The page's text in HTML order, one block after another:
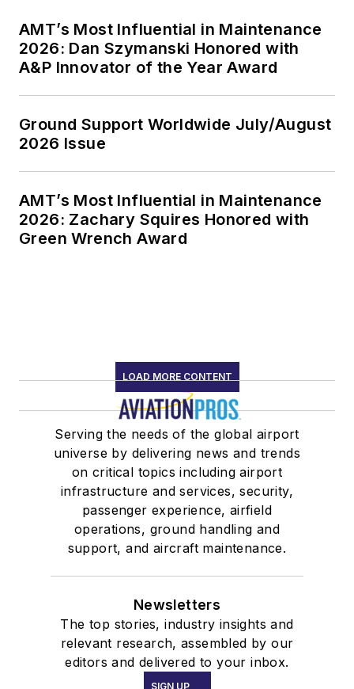
AMT’s Most Influential in Maintenance
2026: Dan Szymanski Honored with
A&P Innovator of the Year Award
Ground Support Worldwide July/August
2026 Issue
AMT’s Most Influential in Maintenance
2026: Zachary Squires Honored with
Green Wrench Award
LOAD MORE CONTENT
Serving the needs of the global airport
universe by delivering news and trends
on critical topics including airport
infrastructure and services, security,
passenger experience, airfield
operations, ground handling and
support, and aircraft maintenance.
Newsletters
The top stories, industry insights and
relevant research, assembled by our
editors and delivered to your inbox.
SIGN UP